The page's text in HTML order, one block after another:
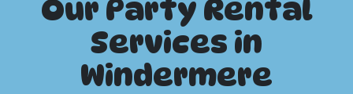
Our Party Rental
Services in
Windermere